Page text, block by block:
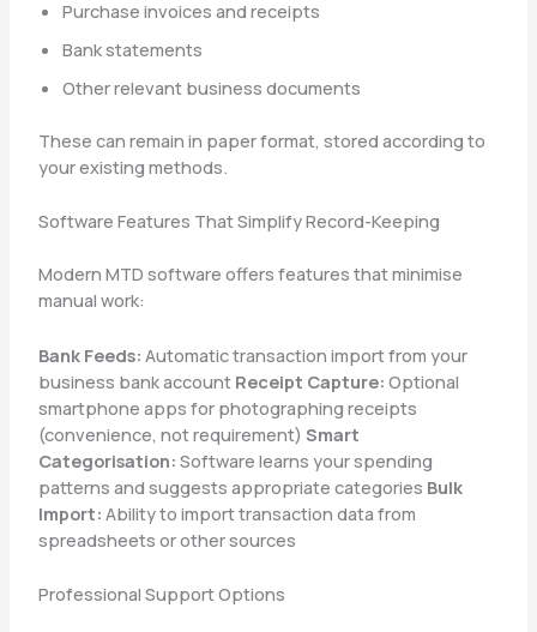
Purchase invoices and receipts
Bank statements
Other relevant business documents
These can remain in paper format, stored according to
your existing methods.
Software Features That Simplify Record-Keeping
Modern MTD software offers features that minimise
manual work:
Bank Feeds: Automatic transaction import from your
business bank account Receipt Capture: Optional
smartphone apps for photographing receipts
(convenience, not requirement) Smart
Categorisation: Software learns your spending
patterns and suggests appropriate categories Bulk
Import: Ability to import transaction data from
spreadsheets or other sources
Professional Support Options